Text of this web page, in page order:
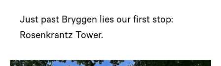
Just past Bryggen lies our first stop:
Rosenkrantz Tower.